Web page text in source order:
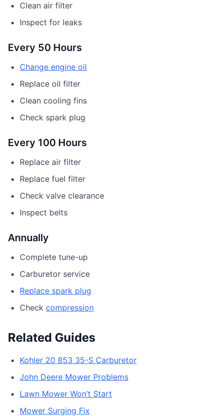
Clean air filter
Inspect for leaks
Every 50 Hours
Change engine oil
Replace oil filter
Clean cooling fins
Check spark plug
Every 100 Hours
Replace air filter
Replace fuel filter
Check valve clearance
Inspect belts
Annually
Complete tune-up
Carburetor service
Replace spark plug
Check compression
Related Guides
Kohler 20 853 35-S Carburetor
John Deere Mower Problems
Lawn Mower Won’t Start
Mower Surging Fix